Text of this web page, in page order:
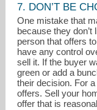
7. DON’T BE
One mistake that
because they don’t
person that offers
have any control
sell it. If the buyer
green or add a
their decision. For
offers. Sell your
offer that is